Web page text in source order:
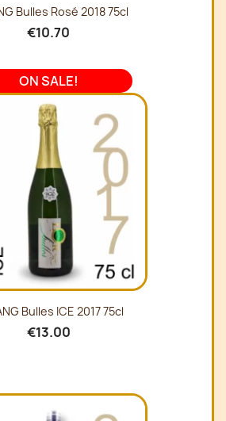
Bulles Rosé 2018 75cl
€10.70
Bulles ICE 2017 75cl
€13.00
ON SALE!